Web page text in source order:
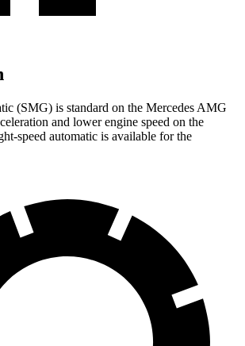
(SMG) is standard on the Mercedes AMG
and lower engine speed on the
speed automatic is available for the